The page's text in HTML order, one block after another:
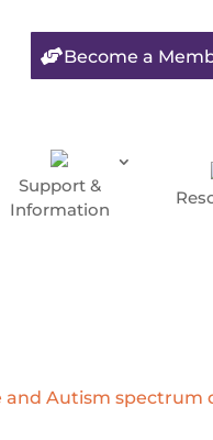
Become a
Support &
Information